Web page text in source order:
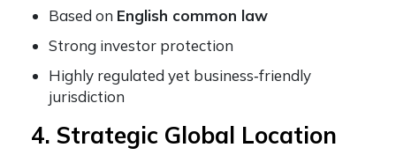
Based on English common law
Strong investor protection
Highly regulated yet business‑friendly
jurisdiction
4. Strategic Global Location